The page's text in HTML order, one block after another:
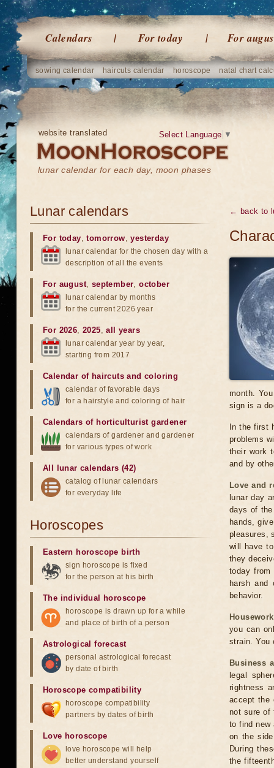
Calendars For today For
sowing calendar haircuts calendar horoscope natal chart
website translated
lunar calendar for each day, moon phases
Select Language ▼
← back to
month.
sign is a
In the first
problems
their work
and by
Love and
lunar day
days of
hands,
pleasures,
will have
they
today
harsh
behavior.
you can
strain. You
Business
legal
rightness
accept the
not sure of
to find new
on the
During
the
Lunar calendars
For today,tomorrow,yesterday
lunar calendar for the chosen day with a
description of all the events
For august, september,october
lunar calendar by months
for the current 2026 year
For 2026,2025,all years
lunar calendar year by year,
starting from 2017
Calendar of haircuts and coloring
calendar of favorable days
for a hairstyle and coloring of hair
Calendars of horticulturist gardener
calendars of gardener and gardener
for various types of work
All lunar calendars (42)
catalog of lunar calendars
for everyday life
Horoscopes
Eastern horoscope birth
sign horoscope is fixed
for the person at his birth
The individual horoscope
horoscope is drawn up for a while
and place of birth of a person
Astrological forecast
personal astrological forecast
by date of birth
Horoscope compatibility
horoscope compatibility
partners by dates of birth
Love horoscope
love horoscope will help
better understand yourself